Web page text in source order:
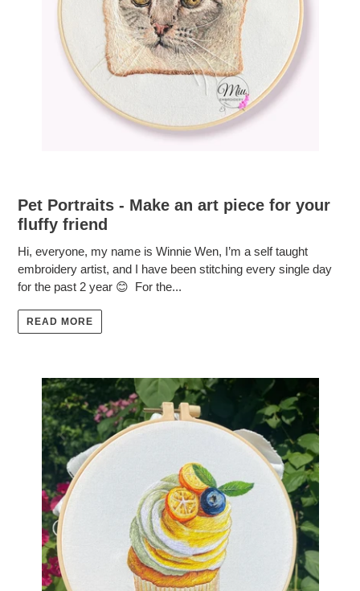
Pet Portraits - Make an art piece for your
fluffy friend
Hi, everyone, my name is Winnie Wen, I’m a self taught
embroidery artist, and I have been stitching every single day
for the past 2 year 😊 For the...
READ MORE